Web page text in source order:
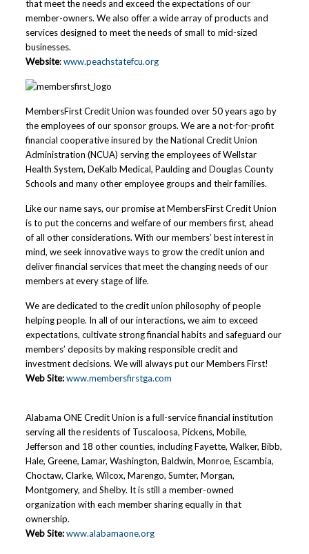
that meet the needs and exceed the expectations of our
member-owners. We also offer a wide array of products and
services designed to meet the needs of small to mid-sized
businesses.
Website:www.peachstatefcu.org
MembersFirst Credit Union was founded over 50 years ago by
the employees of our sponsor groups. We are a not-for-profit
financial cooperative insured by the National Credit Union
Administration (NCUA) serving the employees of Wellstar
Health System, DeKalb Medical, Paulding and Douglas County
Schools and many other employee groups and their families.
Like our name says, our promise at MembersFirst Credit Union
is to put the concerns and welfare of our members first, ahead
of all other considerations. With our members’ best interest in
mind, we seek innovative ways to grow the credit union and
deliver financial services that meet the changing needs of our
members at every stage of life.
We are dedicated to the credit union philosophy of people
helping people. In all of our interactions, we aim to exceed
expectations, cultivate strong financial habits and safeguard our
members’ deposits by making responsible credit and
investment decisions. We will always put our Members First!
Web Site: www.membersfirstga.com
Alabama ONE Credit Union is a full-service financial institution
serving all the residents of Tuscaloosa, Pickens, Mobile,
Jefferson and 18 other counties, including Fayette, Walker, Bibb,
Hale, Greene, Lamar, Washington, Baldwin, Monroe, Escambia,
Choctaw, Clarke, Wilcox, Marengo, Sumter, Morgan,
Montgomery, and Shelby. It is still a member-owned
organization with each member sharing equally in that
ownership.
Web Site: www.alabamaone.org